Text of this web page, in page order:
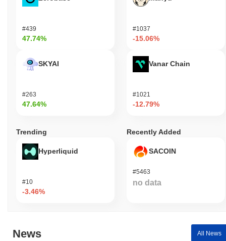
#439
47.74%
SKYAI
#263
47.64%
#1037
-15.06%
Vanar Chain
#1021
-12.79%
Trending
Hyperliquid
#10
-3.46%
Recently Added
SACOIN
#5463
no data
News All News